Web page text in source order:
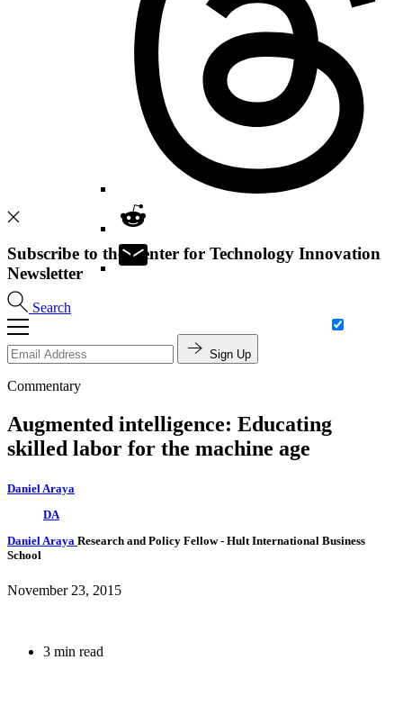
Search
Subscribe to the Center for Technology Innovation
Newsletter
Sign Up
Commentary
Augmented intelligence: Educating
skilled labor for the machine age
Daniel Araya
DA
Daniel Araya Research and Policy Fellow- Hult International Business
School
November 23, 2015
3 min read